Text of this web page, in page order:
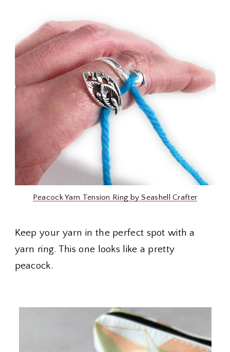
Peacock Yarn Tension Ring by Seashell Crafter
Keep your yarn in the perfect spot with a
yarn ring. This one looks like a pretty
peacock.